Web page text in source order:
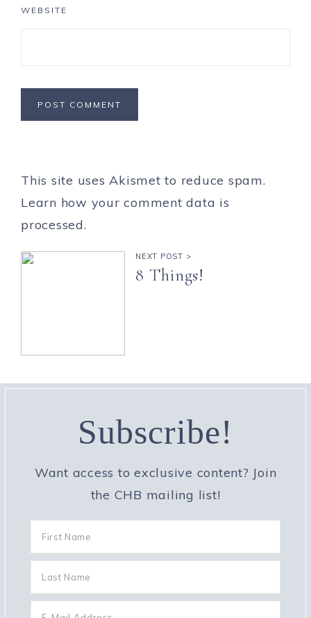
WEBSITE
This site uses Akismet to reduce spam.
Learn how your comment data is
processed.
NEXT POST >
8 Things!
Subscribe!
Want access to exclusive content? Join
the CHB mailing list!